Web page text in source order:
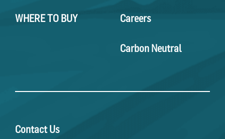
WHERE TO BUY Careers
Carbon Neutral
Contact Us